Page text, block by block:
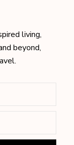
living,
beyond,